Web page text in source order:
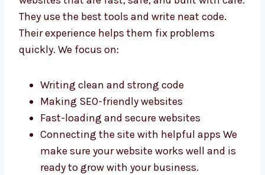
Skilled Shopify Developers in
Cameroon
OurShopify developers in Cameroon
care. They use the best tools and write neat
code. Their experience helps them fix
problems quickly. We focus on:
Writing clean and strong code
Making SEO-friendly websites